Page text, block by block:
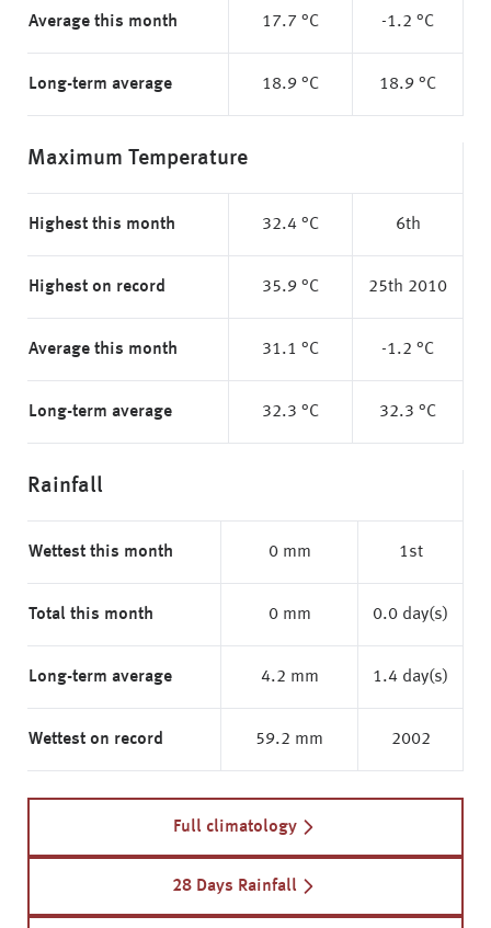
Average this month 17.7 °C -1.2 °C
Long-term average 18.9 °C 18.9 °C
Maximum Temperature
Highest this month 32.4 °C 6th
Highest on record 35.9 °C 25th 2010
Average this month 31.1 °C -1.2 °C
Long-term average 32.3 °C 32.3 °C
Rainfall
Wettest this month 0 mm 1st
Total this month 0 mm 0.0 day(s)
Long-term average 4.2 mm 1.4 day(s)
Wettest on record 59.2 mm 2002
Full climatology
28 Days Rainfall